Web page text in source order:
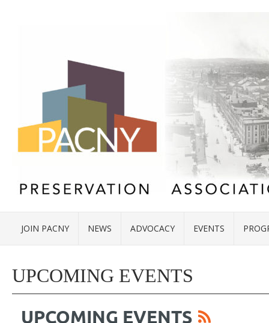
JOIN PACNY NEWS ADVOCACY EVENTS
UPCOMING EVENTS